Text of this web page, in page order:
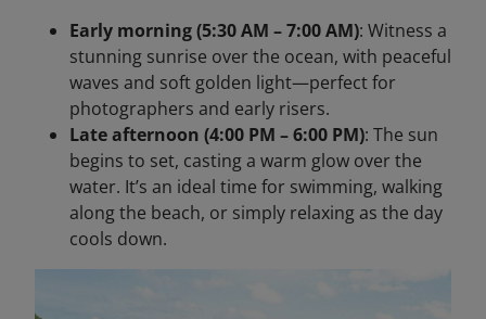
Early morning (5:30 AM – 7:00 AM): Witness a
stunning sunrise over the ocean, with peaceful
waves and soft golden light—perfect for
photographers and early risers.
Late afternoon (4:00 PM – 6:00 PM): The sun
begins to set, casting a warm glow over the
water. It’s an ideal time for swimming, walking
along the beach, or simply relaxing as the day
cools down.